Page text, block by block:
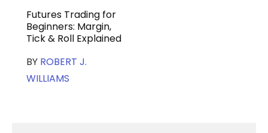
Futures Trading for
Beginners: Margin,
Tick & Roll Explained
BY ROBERT J.
WILLIAMS